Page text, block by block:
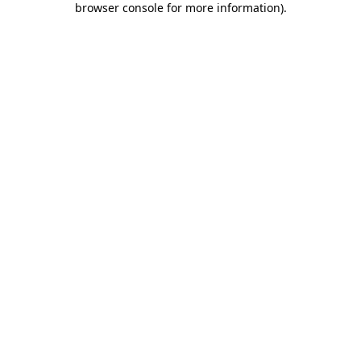
browser console for more information).